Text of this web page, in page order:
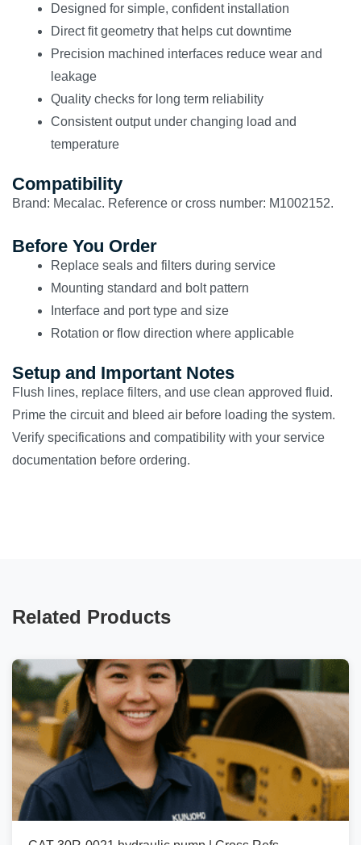
Designed for simple, confident installation
Direct fit geometry that helps cut downtime
Precision machined interfaces reduce wear and
leakage
Quality checks for long term reliability
Consistent output under changing load and
temperature
Compatibility
Brand: Mecalac. Reference or cross number: M1002152.
Before You Order
Replace seals and filters during service
Mounting standard and bolt pattern
Interface and port type and size
Rotation or flow direction where applicable
Setup and Important Notes
Flush lines, replace filters, and use clean approved fluid.
Prime the circuit and bleed air before loading the system.
Verify specifications and compatibility with your service
documentation before ordering.
Related Products